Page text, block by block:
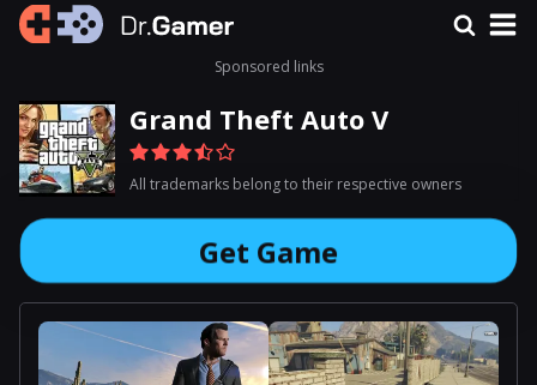
Sponsored links
Grand Theft Auto V
All trademarks belong to their respective owners
Get Game